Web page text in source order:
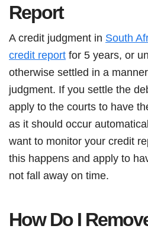
Report
A credit judgment in South
credit report for 5 years, or
otherwise settled in a
judgment. If you settle the
apply to the courts to have
as it should occur
want to monitor your credit
this happens and apply to
not fall away on time.
How Do I